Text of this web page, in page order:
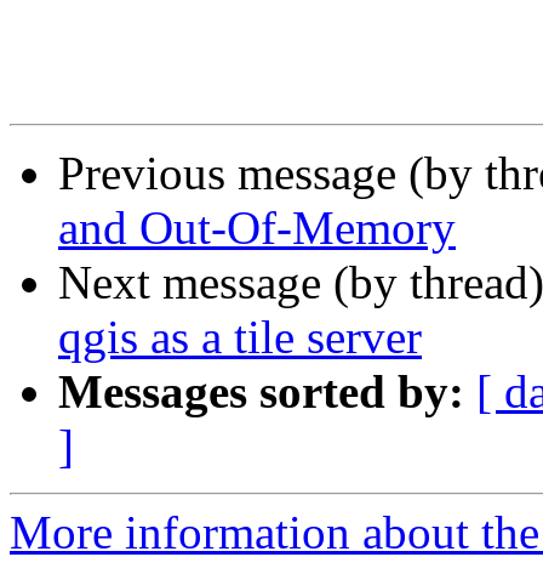
Previous message (by
and Out-Of-Memory
Next message (by
qgis as a tile server
Messages sorted by: [
]
More information about